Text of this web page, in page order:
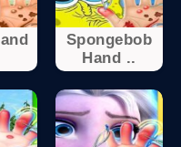
Spongebob
Hand ..